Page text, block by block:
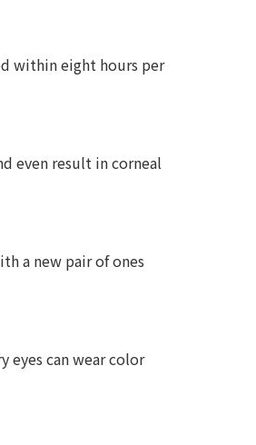
within eight hours per
even result in corneal
a new pair of ones
eyes can wear color